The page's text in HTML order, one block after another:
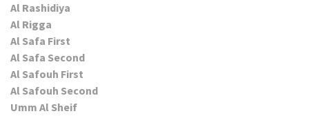
Al Rashidiya
Al Rigga
Al Safa First
Al Safa Second
Al Safouh First
Al Safouh Second
Umm Al Sheif